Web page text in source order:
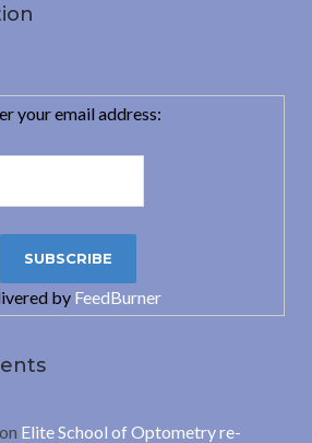
your email address:
by FeedBurner
on Elite School of Optometry re-